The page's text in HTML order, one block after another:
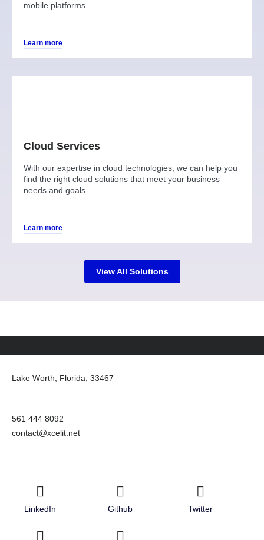
mobile platforms.
Learn more
Cloud Services
With our expertise in cloud technologies, we can help you
find the right cloud solutions that meet your business
needs and goals.
Learn more
View All Solutions
Lake Worth, Florida, 33467
561 444 8092
contact@xcelit.net
LinkedIn Github Twitter